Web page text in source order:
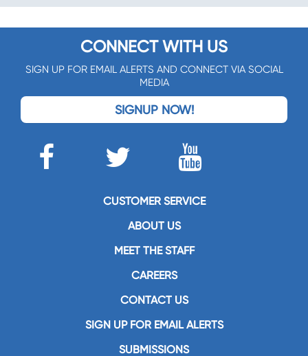
CONNECT WITH US
SIGN UP FOR EMAIL ALERTS AND CONNECT VIA SOCIAL
MEDIA
SIGNUP NOW!
CUSTOMER SERVICE
ABOUT US
MEET THE STAFF
CAREERS
CONTACT US
SIGN UP FOR EMAIL ALERTS
SUBMISSIONS